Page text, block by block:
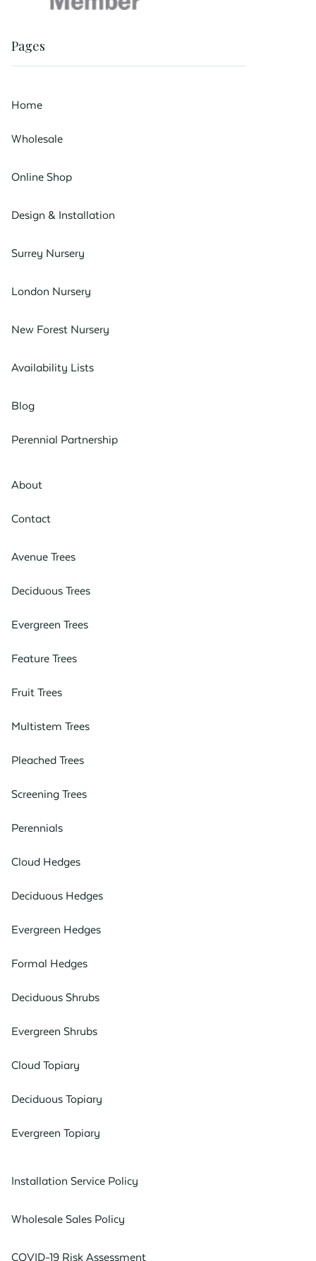
Pages
Home
Wholesale
Online Shop
Design & Installation
Surrey Nursery
London Nursery
New Forest Nursery
Availability Lists
Blog
Perennial Partnership
About
Contact
Avenue Trees
Deciduous Trees
Evergreen Trees
Feature Trees
Fruit Trees
Multistem Trees
Pleached Trees
Screening Trees
Perennials
Cloud Hedges
Deciduous Hedges
Evergreen Hedges
Formal Hedges
Deciduous Shrubs
Evergreen Shrubs
Cloud Topiary
Deciduous Topiary
Evergreen Topiary
Installation Service Policy
Wholesale Sales Policy
COVID-19 Risk Assessment